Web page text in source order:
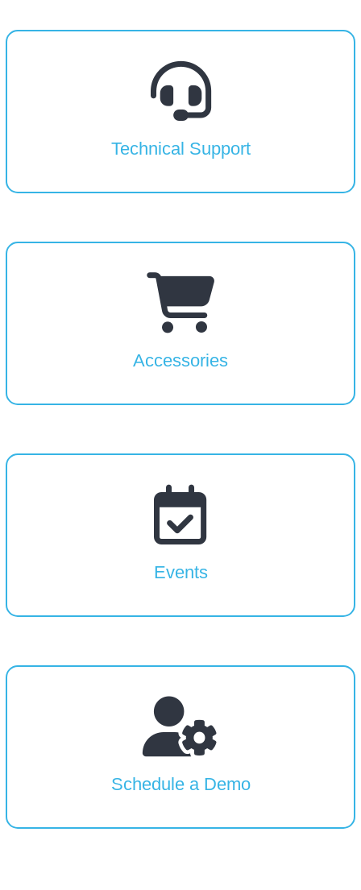
Technical Support
Accessories
Events
Schedule a Demo